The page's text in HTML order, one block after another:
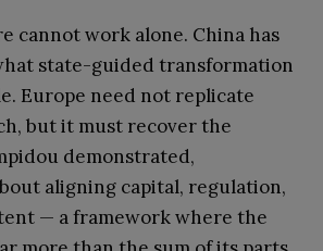
cannot work alone. China has
state-guided transformation
Europe need not replicate
but it must recover the
demonstrated,
aligning capital, regulation,
— a framework where the